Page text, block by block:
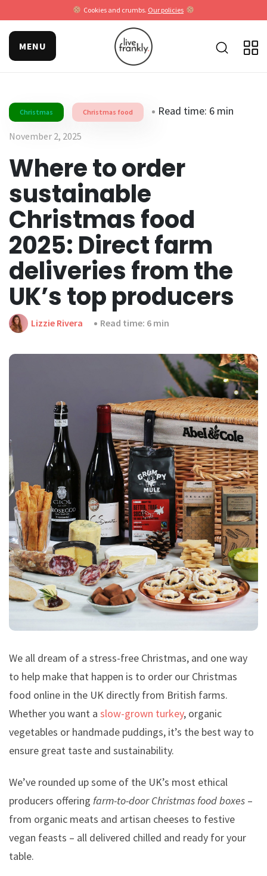
Cookies and crumbs. Our policies
MENU
Christmas Christmas food Read time: 6 min
November 2, 2025
Where to order
sustainable
Christmas food
2025: Direct farm
deliveries from the
UK’s top producers
Lizzie Rivera Read time: 6 min
We all dream of a stress-free Christmas, and one way
to help make that happen is to order our Christmas
food online in the UK directly from British farms.
Whether you want a slow-grown turkey, organic
vegetables or handmade puddings, it’s the best way to
ensure great taste and sustainability.
We’ve rounded up some of the UK’s most ethical
producers offering farm-to-door Christmas food boxes –
from organic meats and artisan cheeses to festive
vegan feasts – all delivered chilled and ready for your
table.